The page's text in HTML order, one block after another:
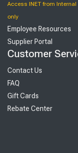
Access INET from
only
Employee Resources
Supplier Portal
Customer
Contact Us
FAQ
Gift Cards
Rebate Center